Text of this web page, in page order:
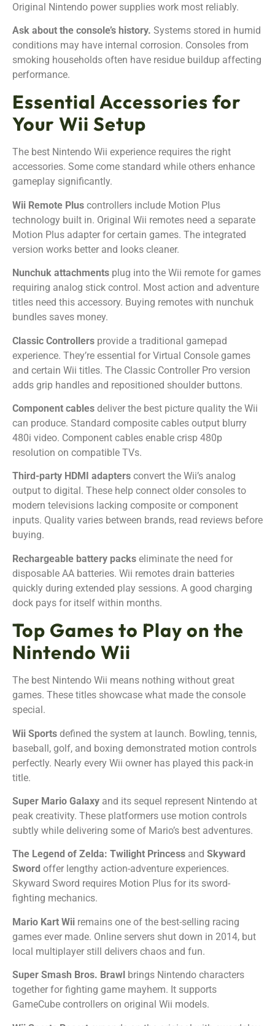
Original Nintendo power supplies work most reliably.
Ask about the console’s history. Systems stored in humid
conditions may have internal corrosion. Consoles from
smoking households often have residue buildup affecting
performance.
Essential Accessories for
Your Wii Setup
The best Nintendo Wii experience requires the right
accessories. Some come standard while others enhance
gameplay significantly.
Wii Remote Plus controllers include Motion Plus
technology built in. Original Wii remotes need a separate
Motion Plus adapter for certain games. The integrated
version works better and looks cleaner.
Nunchuk attachments plug into the Wii remote for games
requiring analog stick control. Most action and adventure
titles need this accessory. Buying remotes with nunchuk
bundles saves money.
Classic Controllers provide a traditional gamepad
experience. They’re essential for Virtual Console games
and certain Wii titles. The Classic Controller Pro version
adds grip handles and repositioned shoulder buttons.
Component cables deliver the best picture quality the Wii
can produce. Standard composite cables output blurry
480i video. Component cables enable crisp 480p
resolution on compatible TVs.
Third-party HDMI adapters convert the Wii’s analog
output to digital. These help connect older consoles to
modern televisions lacking composite or component
inputs. Quality varies between brands, read reviews before
buying.
Rechargeable battery packs eliminate the need for
disposable AA batteries. Wii remotes drain batteries
quickly during extended play sessions. A good charging
dock pays for itself within months.
Top Games to Play on the
Nintendo Wii
The best Nintendo Wii means nothing without great
games. These titles showcase what made the console
special.
Wii Sports defined the system at launch. Bowling, tennis,
baseball, golf, and boxing demonstrated motion controls
perfectly. Nearly every Wii owner has played this pack-in
title.
Super Mario Galaxy and its sequel represent Nintendo at
peak creativity. These platformers use motion controls
subtly while delivering some of Mario’s best adventures.
The Legend of Zelda: Twilight Princess and Skyward
Sword offer lengthy action-adventure experiences.
Skyward Sword requires Motion Plus for its sword-
fighting mechanics.
Mario Kart Wii remains one of the best-selling racing
games ever made. Online servers shut down in 2014, but
local multiplayer still delivers chaos and fun.
Super Smash Bros. Brawl brings Nintendo characters
together for fighting game mayhem. It supports
GameCube controllers on original Wii models.